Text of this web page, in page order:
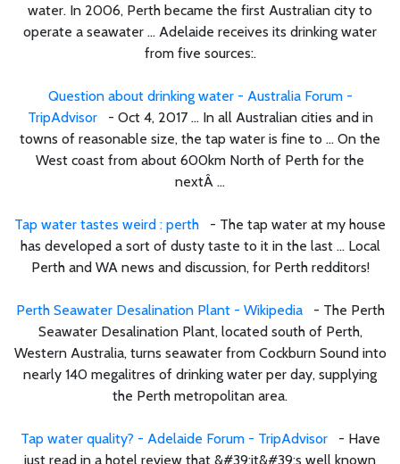
water. In 2006, Perth became the first Australian city to
operate a seawater ... Adelaide receives its drinking water
from five sources:.
Question about drinking water - Australia Forum -
TripAdvisor- Oct 4, 2017 ... In all Australian cities and in
towns of reasonable size, the tap water is fine to ... On the
West coast from about 600km North of Perth for the
nextÂ ...
Tap water tastes weird : perth - The tap water at my house
has developed a sort of dusty taste to it in the last ... Local
Perth and WA news and discussion, for Perth redditors!
Perth Seawater Desalination Plant - Wikipedia- The Perth
Seawater Desalination Plant, located south of Perth,
Western Australia, turns seawater from Cockburn Sound into
nearly 140 megalitres of drinking water per day, supplying
the Perth metropolitan area.
Tap water quality? - Adelaide Forum - TripAdvisor- Have
just read in a hotel review that &#39;it&#39;s well known